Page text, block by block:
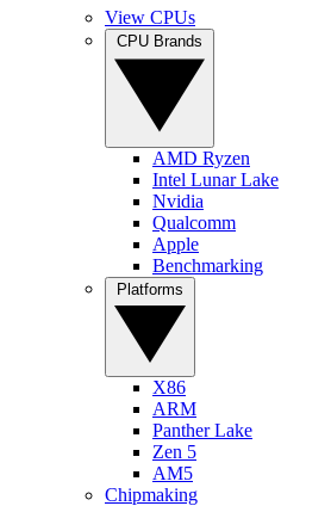
View CPUs
AMD Ryzen
Intel Lunar Lake
Nvidia
Qualcomm
Apple
Benchmarking
X86
ARM
Panther Lake
Zen 5
AM5
Chipmaking